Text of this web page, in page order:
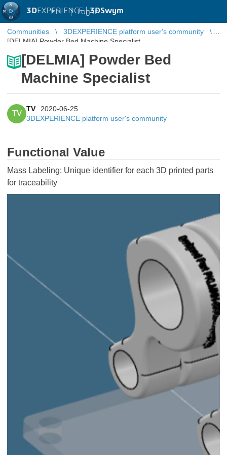
3DEXPERIENCE |3DSwym
EN | Log in
Communities
3DEXPERIENCE platform user's community
[DELMIA] Powder Bed Machine Specialist
[DELMIA] Powder Bed
Machine Specialist
TV
TV
2020-06-25
3DEXPERIENCE platform user's community
Functional Value
Mass Labeling: Unique identifier for each 3D printed parts
for traceability